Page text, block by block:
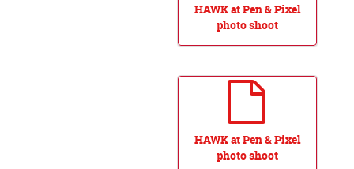
HAWK at Pen & Pixel
photo shoot
HAWK at Pen & Pixel
photo shoot